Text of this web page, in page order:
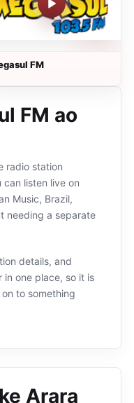
FM
FM ao
radio station
can listen live on
Music, Brazil,
needing a separate
details, and
one place, so it is
to something
Arara